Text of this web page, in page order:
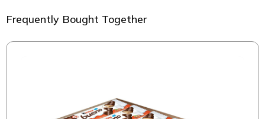
Frequently Bought Together